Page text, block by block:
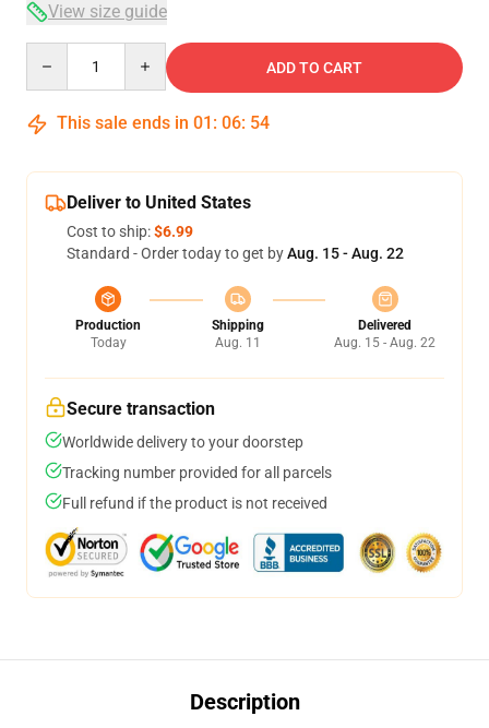
View size guide
ADD TO CART
This sale ends in 01 : 06: 53
Deliver to United States
Cost to ship:$6.99
Standard - Order today to get byAug. 15 - Aug. 22
Production
Today
Shipping
Aug. 11
Delivered
Aug. 15 - Aug. 22
Secure transaction
Worldwide delivery to your doorstep
Tracking number provided for all parcels
Full refund if the product is not received
Description